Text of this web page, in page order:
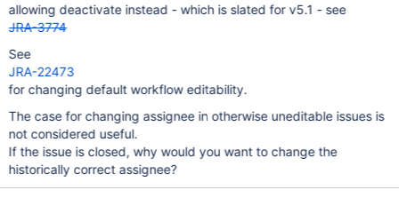
allowing deactivate instead - which is slated for v5.1 - see
JRA-3774
See
JRA-22473
for changing default workflow editability.
The case for changing assignee in otherwise uneditable issues is
not considered useful.
If the issue is closed, why would you want to change the
historically correct assignee?